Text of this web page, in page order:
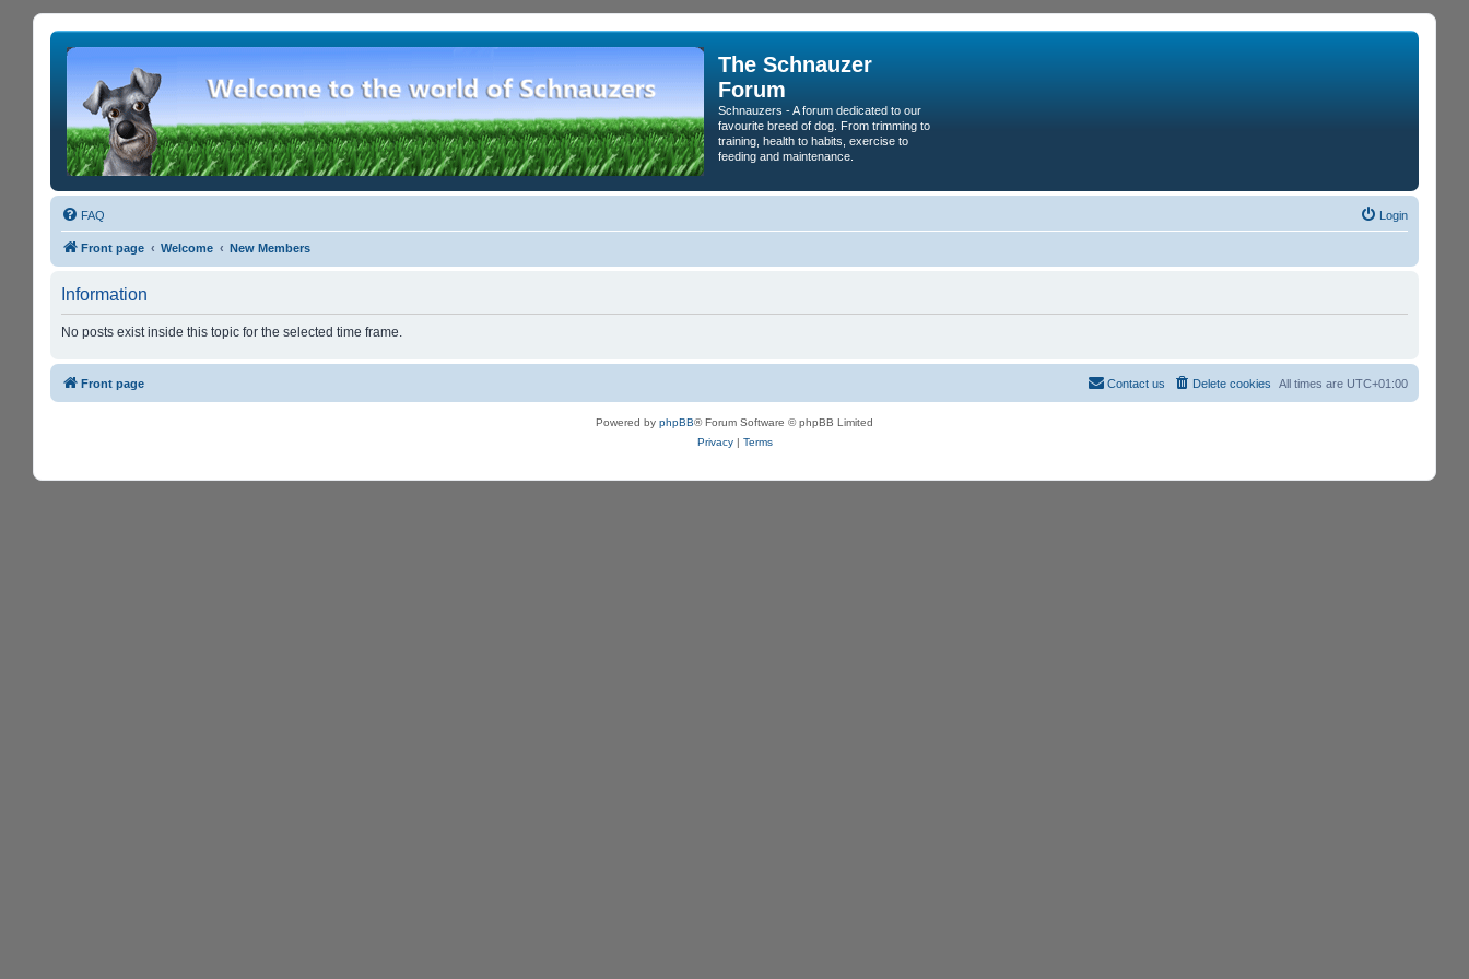
The Schnauzer
Forum
Schnauzers - A forum dedicated to our
favourite breed of dog. From trimming to
training, health to habits, exercise to
feeding and maintenance.
FAQ Login
Front page Welcome New Members
Information
No posts exist inside this topic for the selected time frame.
Front page All times are UTC+01:00
Delete cookies
Contact us
Powered by phpBB® Forum Software © phpBB Limited
Privacy| Terms